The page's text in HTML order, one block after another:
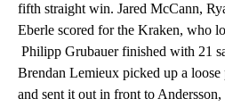
fifth straight win. Jared McCann,
Eberle scored for the Kraken, who
Philipp Grubauer finished with 21
Brendan Lemieux picked up a loose
and sent it out in front to